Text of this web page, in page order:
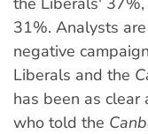
31%. Analysts
negative
Liberals and the
has been as
who told the